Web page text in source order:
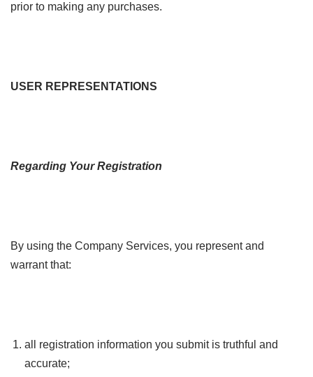
prior to making any purchases.
USER REPRESENTATIONS
Regarding Your Registration
By using the Company Services, you represent and
warrant that:
all registration information you submit is truthful and
accurate;